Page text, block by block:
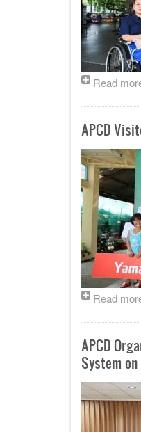
Read
APCD
Read
APCD
System